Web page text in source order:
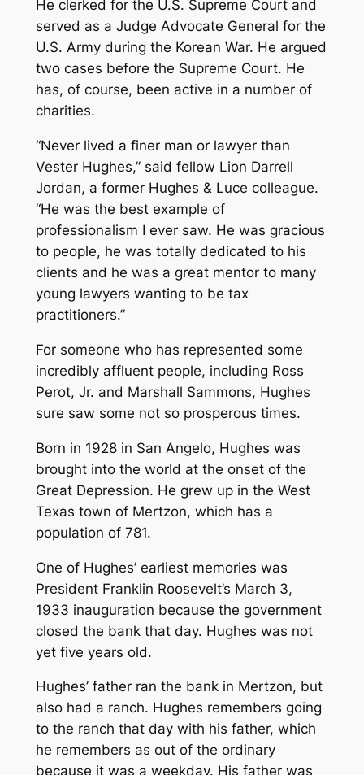
He clerked for the U.S. Supreme Court and
served as a Judge Advocate General for the
U.S. Army during the Korean War. He argued
two cases before the Supreme Court. He
has, of course, been active in a number of
charities.
“Never lived a finer man or lawyer than
Vester Hughes,” said fellow Lion Darrell
Jordan, a former Hughes & Luce colleague.
“He was the best example of
professionalism I ever saw. He was gracious
to people, he was totally dedicated to his
clients and he was a great mentor to many
young lawyers wanting to be tax
practitioners.”
For someone who has represented some
incredibly affluent people, including Ross
Perot, Jr. and Marshall Sammons, Hughes
sure saw some not so prosperous times.
Born in 1928 in San Angelo, Hughes was
brought into the world at the onset of the
Great Depression. He grew up in the West
Texas town of Mertzon, which has a
population of 781.
One of Hughes’ earliest memories was
President Franklin Roosevelt’s March 3,
1933 inauguration because the government
closed the bank that day. Hughes was not
yet five years old.
Hughes’ father ran the bank in Mertzon, but
also had a ranch. Hughes remembers going
to the ranch that day with his father, which
he remembers as out of the ordinary
because it was a weekday. His father was